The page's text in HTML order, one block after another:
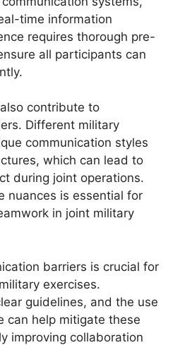
time information
requires thorough pre-
all participants can
contribute to
Different military
communication styles
which can lead to
during joint operations.
nuances is essential for
in joint military
barriers is crucial for
exercises.
guidelines, and the use
can help mitigate these
improving collaboration